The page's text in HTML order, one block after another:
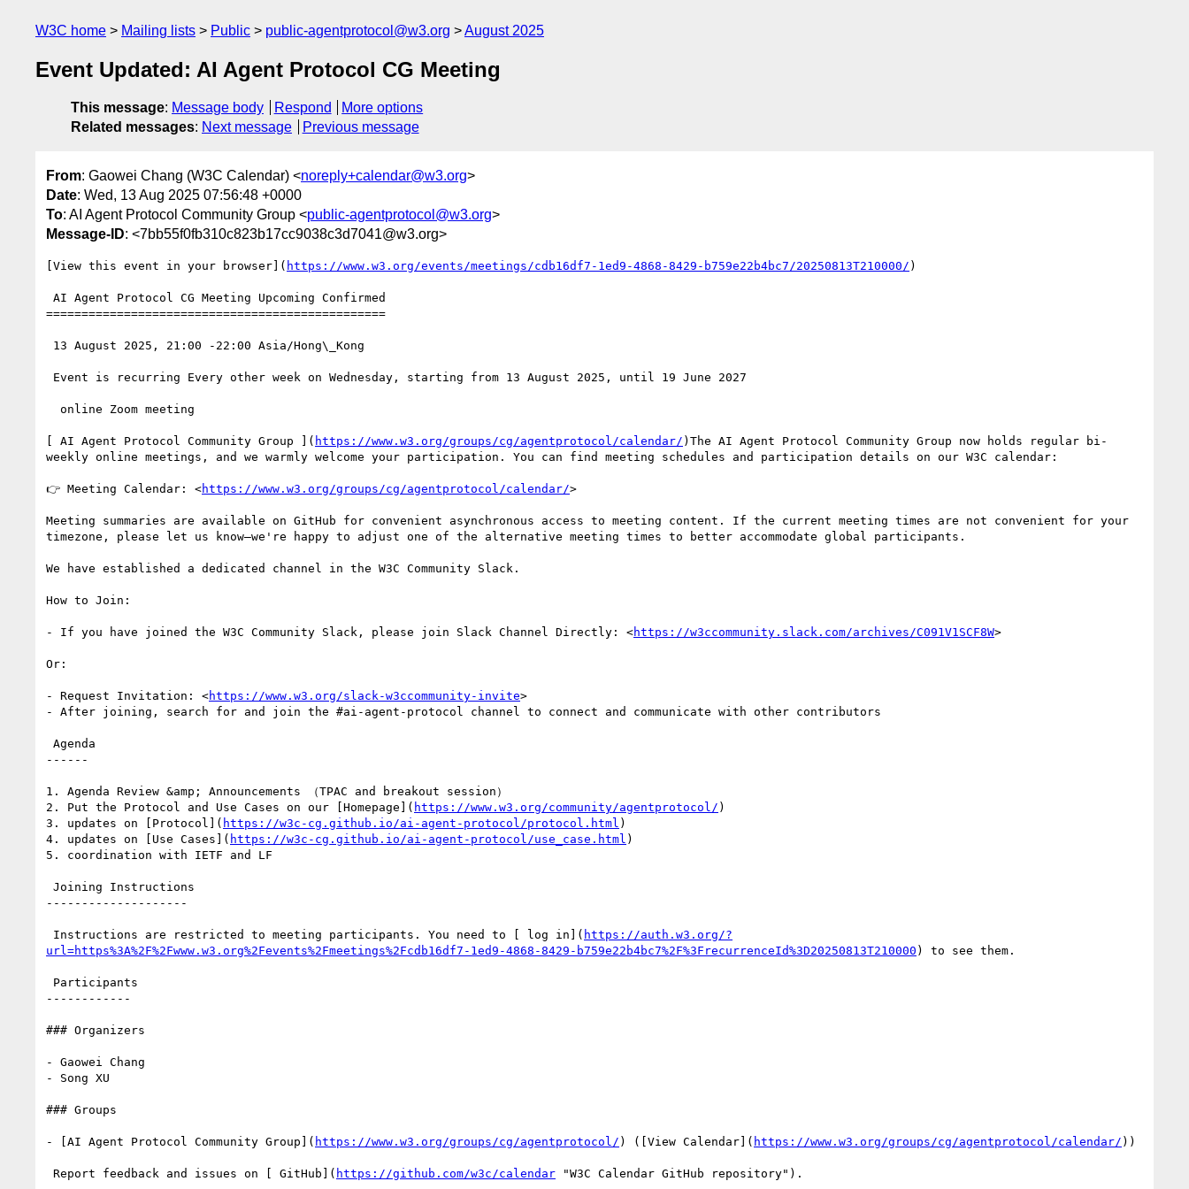
W3C home Mailing lists Public public-agentprotocol@w3.org August 2025
Event Updated: AI Agent Protocol CG Meeting
This message: Message body Respond
More options
Related messages: Next message Previous message
From: Gaowei Chang (W3C Calendar) <noreply+calendar@w3.org>
Date: Wed, 13 Aug 2025 07:56:48 +0000
To: AI Agent Protocol Community Group <public-agentprotocol@w3.org>
Message-ID: <7bb55f0fb310c823b17cc9038c3d7041@w3.org>
[View this event in your browser]( https://www.w3.org/events/meetings/cdb16df7-1ed9-4868-8429-b759e22b4bc7/20250813T210000/ )
================================================
[ AI Agent Protocol Community Group ]( https://www.w3.org/groups/cg/agentprotocol/calendar/ )The AI Agent Protocol Community Group now holds regular bi-
weekly online meetings, and we warmly welcome your participation. You can find meeting schedules and participation details on our W3C calendar:
👉 Meeting Calendar: <https://www.w3.org/groups/cg/agentprotocol/calendar/>
Meeting summaries are available on GitHub for convenient asynchronous access to meeting content. If the current meeting times are not convenient for your
timezone, please let us know—we're happy to adjust one of the alternative meeting times to better accommodate global participants.
We have established a dedicated channel in the W3C Community Slack.
How to Join:
- If you have joined the W3C Community Slack, please join Slack Channel Directly: <https://w3ccommunity.slack.com/archives/C091V1SCF8W>
Or:
- Request Invitation: <https://www.w3.org/slack-w3ccommunity-invite>
- After joining, search for and join the #ai-agent-protocol channel to connect and communicate with other contributors
------
1. Agenda Review &amp; Announcements （TPAC and breakout session）
2. Put the Protocol and Use Cases on our [Homepage]( https://www.w3.org/community/agentprotocol/ )
3. updates on [Protocol]( https://w3c-cg.github.io/ai-agent-protocol/protocol.html )
4. updates on [Use Cases]( https://w3c-cg.github.io/ai-agent-protocol/use_case.html )
5. coordination with IETF and LF
--------------------
Instructions are restricted to meeting participants. You need to [ log in]( https://auth.w3.org/?
url=https%3A%2F%2Fwww.w3.org%2Fevents%2Fmeetings%2Fcdb16df7-1ed9-4868-8429-b759e22b4bc7%2F%3FrecurrenceId%3D20250813T210000 ) to see them.
------------
### Organizers
- Gaowei Chang
- Song XU
### Groups
- [AI Agent Protocol Community Group]( https://www.w3.org/groups/cg/agentprotocol/ ) ([View Calendar]( https://www.w3.org/groups/cg/agentprotocol/calendar/ ))
Report feedback and issues on [ GitHub]( https://github.com/w3c/calendar